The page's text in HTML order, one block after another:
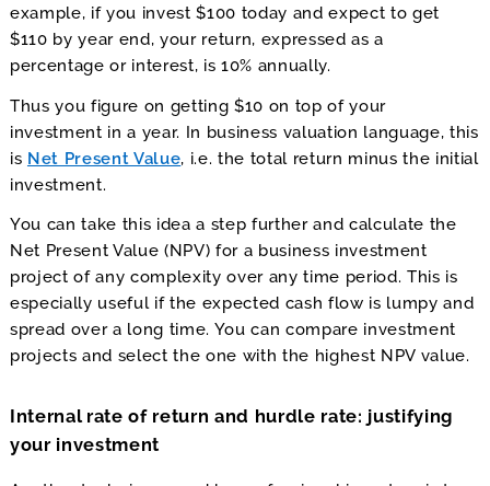
example, if you invest $100 today and expect to get
$110 by year end, your return, expressed as a
percentage or interest, is 10% annually.
Thus you figure on getting $10 on top of your
investment in a year. In business valuation language, this
is Net Present Value, i.e. the total return minus the initial
investment.
You can take this idea a step further and calculate the
Net Present Value (NPV) for a business investment
project of any complexity over any time period. This is
especially useful if the expected cash flow is lumpy and
spread over a long time. You can compare investment
projects and select the one with the highest NPV value.
Internal rate of return and hurdle rate: justifying
your investment